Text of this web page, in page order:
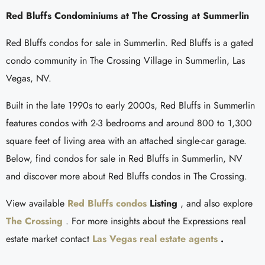
Red Bluffs Condominiums at The Crossing at Summerlin
Red Bluffs condos for sale in Summerlin. Red Bluffs is a gated
condo community in The Crossing Village in Summerlin, Las
Vegas, NV.
Built in the late 1990s to early 2000s, Red Bluffs in Summerlin
features condos with 2-3 bedrooms and around 800 to 1,300
square feet of living area with an attached single-car garage.
Below, find condos for sale in Red Bluffs in Summerlin, NV
and discover more about Red Bluffs condos in The Crossing.
View available Red Bluffs condos Listing , and also explore
The Crossing . For more insights about the Expressions real
estate market contact Las Vegas real estate agents .